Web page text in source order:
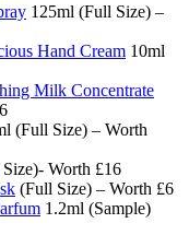
125ml (Full Size) –
Hand Cream 10ml
Milk Concentrate
(Full Size) – Worth
Worth £16
(Full Size) – Worth £6
1.2ml (Sample)